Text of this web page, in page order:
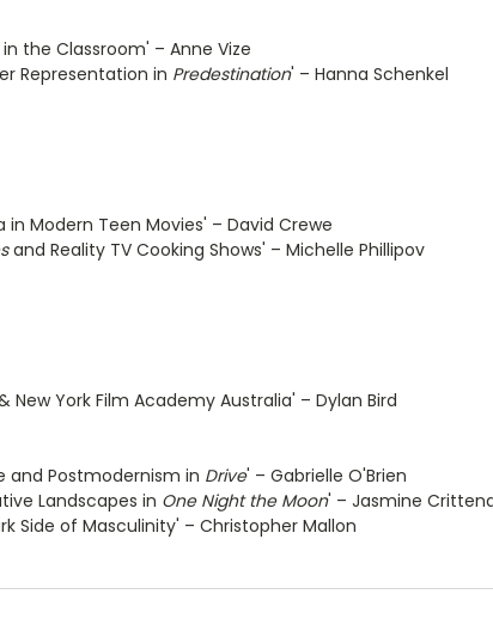
the Classroom' – Anne Vize
Representation in Predestination' – Hanna Schenkel
in Modern Teen Movies' – David Crewe
and Reality TV Cooking Shows' – Michelle Phillipov
York Film Academy Australia' – Dylan Bird
and Postmodernism in Drive' – Gabrielle O'Brien
Landscapes in One Night the Moon' – Jasmine
Side of Masculinity' – Christopher Mallon